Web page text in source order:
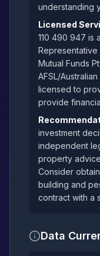
understanding
Licensed
110 490 947 is
Representative
Mutual Funds
AFSL/
licensed to
provide
investment
independent
property
Consider
building and
contract with a
Data